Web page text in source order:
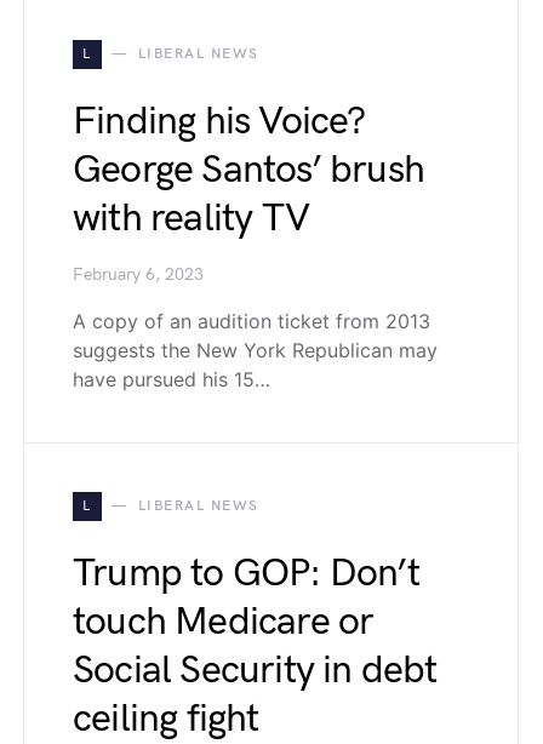
L LIBERAL NEWS
Finding his Voice?
George Santos’ brush
with reality TV
February 6, 2023
A copy of an audition ticket from 2013
suggests the New York Republican may
have pursued his 15…
L LIBERAL NEWS
Trump to GOP: Don’t
touch Medicare or
Social Security in debt
ceiling fight